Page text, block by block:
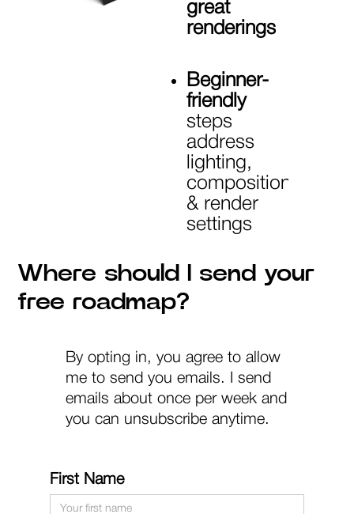
great
renderings
Beginner-
friendly
steps
address
lighting,
composition
& render
settings
Where should I send your
free roadmap?
By opting in, you agree to allow
me to send you emails. I send
emails about once per week and
you can unsubscribe anytime.
First Name